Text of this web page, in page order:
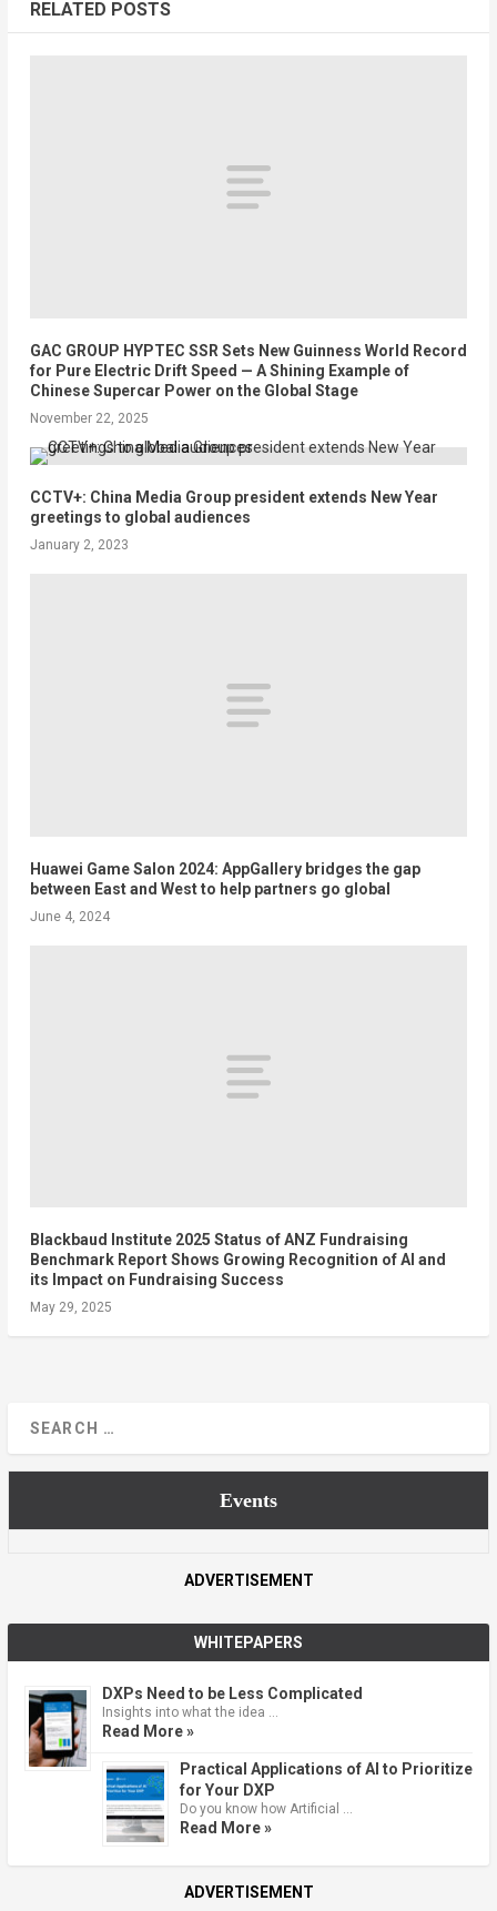
RELATED POSTS
GAC GROUP HYPTEC SSR Sets New Guinness World Record
for Pure Electric Drift Speed — A Shining Example of
Chinese Supercar Power on the Global Stage
November 22, 2025
CCTV+: China Media Group president extends New Year
greetings to global audiences
January 2, 2023
Huawei Game Salon 2024: AppGallery bridges the gap
between East and West to help partners go global
June 4, 2024
Blackbaud Institute 2025 Status of ANZ Fundraising
Benchmark Report Shows Growing Recognition of AI and
its Impact on Fundraising Success
May 29, 2025
Events
ADVERTISEMENT
WHITEPAPERS
DXPs Need to be Less Complicated
Insights into what the idea …
Read More »
Practical Applications of AI to Prioritize
for Your DXP
Do you know how Artificial …
Read More »
ADVERTISEMENT